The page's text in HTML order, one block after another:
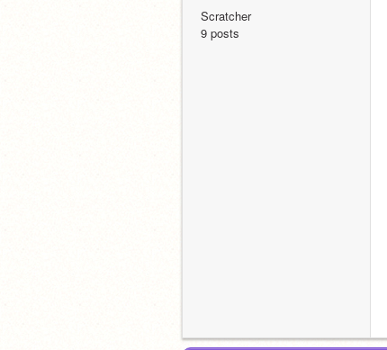
Scratcher
9 posts